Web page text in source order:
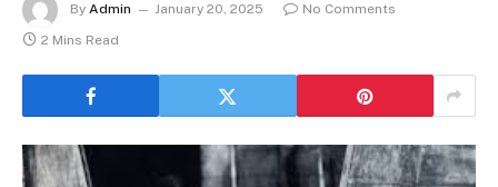
By Admin January 20, 2025
No Comments
2 Mins Read